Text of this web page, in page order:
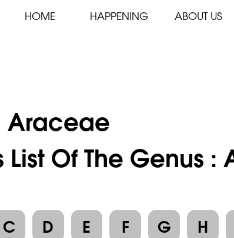
HOME HAPPENING ABOUT US
Araceae
Of The Genus :
C D E F G H